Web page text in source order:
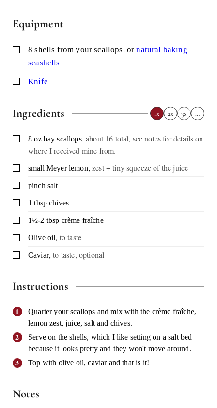
Equipment
▢ 8 shells from your scallops, ornatural baking
seashells
▢ knife
Ingredients 1x 2x 3x …
▢
8 oz bay scallops,about 16 total, see notes for details on
where I received mine from.
▢
small Meyer lemon,zest + tiny squeeze of the juice
▢
pinch salt
▢1 tbsp chives
▢1½-2 tbsp crème fraîche
▢
Olive oil, to taste
▢
Caviar,to taste, optional
Instructions
Quarter your scallops and mix with the crème fraîche,
lemon zest, juice, salt and chives.
Serve on the shells, which I like setting on a salt bed
because it looks pretty and they won't move around.
Top with olive oil, caviar and that is it!
Notes